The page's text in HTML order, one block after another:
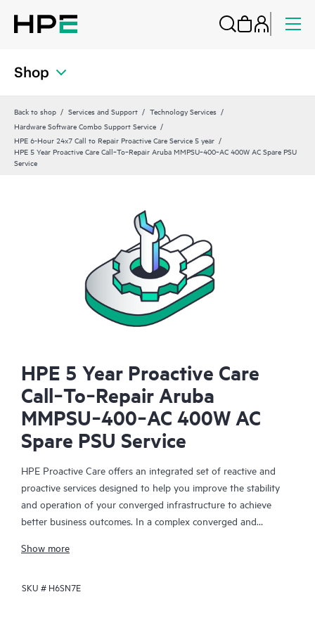
Shop
Back to shop Services and Support
Technology Services
Hardware Software Combo Support Service
HPE 6-Hour 24x7 Call to Repair Proactive Care Service 5 year
HPE 5 Year Proactive Care Call‑To‑Repair Aruba MMPSU‑400‑AC 400W AC Spare PSU
Service
HPE 5 Year Proactive Care
Call‑To‑Repair Aruba
MMPSU‑400‑AC 400W AC
Spare PSU Service
HPE Proactive Care offers an integrated set of reactive and
proactive services designed to help you improve the stability
and operation of your converged infrastructure to achieve
better business outcomes. In a complex converged and
together effectively. HPE Proactive Care has been specifically
enhanced support that covers servers, operating systems,
Show more
SKU # H6SN7E